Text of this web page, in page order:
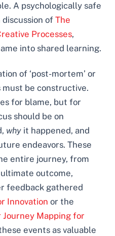
A psychologically safe
discussion ofThe
Processes,
into shared learning.
of ‘post-mortem’ or
must be constructive.
for blame, but for
should be on
why it happened, and
endeavors. These
entire journey, from
outcome,
feedback gathered
Innovation or the
Journey Mapping for
events as valuable